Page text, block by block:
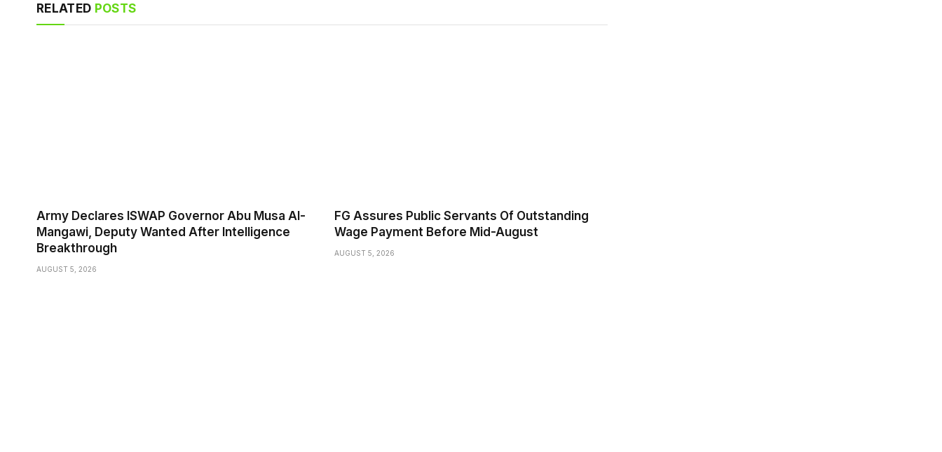
RELATED POSTS
Army Declares ISWAP Governor Abu Musa Al-
Mangawi, Deputy Wanted After Intelligence
Breakthrough
AUGUST 5, 2026
FG Assures Public Servants Of Outstanding
Wage Payment Before Mid-August
AUGUST 5, 2026